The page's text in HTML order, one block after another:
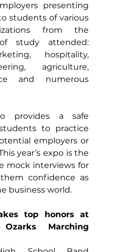
presenting
students of various
from the
study attended:
hospitality,
agriculture,
and numerous
provides a safe
to practice
employers or
year’s expo is the
mock interviews for
confidence as
business world.
top honors at
Marching